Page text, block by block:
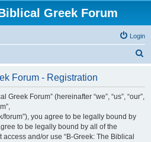
Greek Forum
Login
Forum - Registration
Greek Forum” (hereinafter “we”, “us”, “our”,
forum”), you agree to be legally bound by
to be legally bound by all of the
and/or use “B-Greek: The Biblical